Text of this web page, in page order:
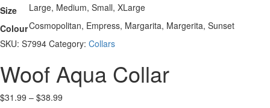
Size
Large, Medium, Small, XLarge
ColourCosmopolitan, Empress, Margarita, Margerita, Sunset
SKU: S7994 Category: Collars
Woof Aqua Collar
$31.99 – $38.99